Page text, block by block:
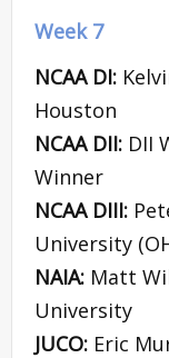
Week 7
NCAA DI:
Houston
NCAA DII: DII
Winner
NCAA DIII:
University
NAIA: Matt
University
JUCO: Eric